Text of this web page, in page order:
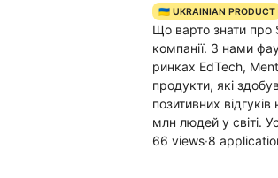
🇺🇦 UKRAINIAN PRODUCT
Що варто знати про
компанії. З нами
ринках EdTech,
продукти, які
позитивних
млн людей у світі.
66 views·8